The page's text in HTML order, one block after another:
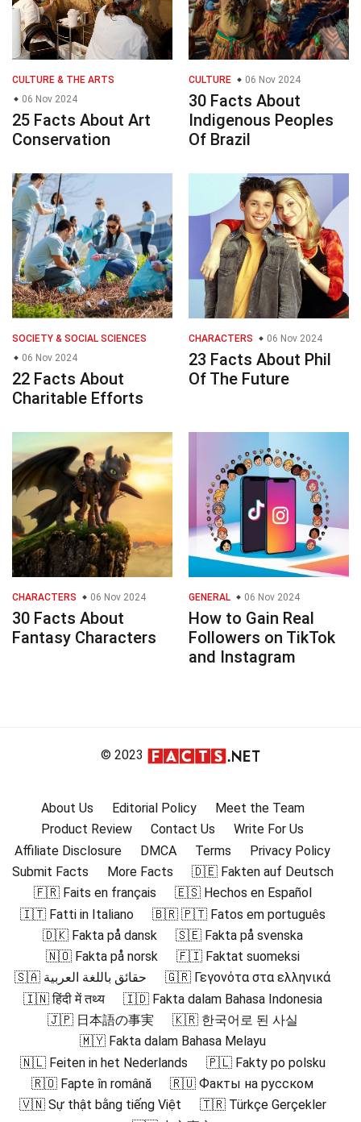
CULTURE & THE ARTS
06 Nov 2024
25 Facts About Art
Conservation
CULTURE 06 Nov 2024
30 Facts About
Indigenous Peoples
Of Brazil
SOCIETY & SOCIAL SCIENCES
06 Nov 2024
22 Facts About
Charitable Efforts
CHARACTERS 06 Nov 2024
23 Facts About Phil
Of The Future
CHARACTERS 06 Nov 2024
30 Facts About
Fantasy Characters
GENERAL 06 Nov 2024
How to Gain Real
Followers on TikTok
and Instagram
© 2023
About Us Editorial Policy
Meet the Team
Product Review
Contact Us
Write For Us
Affiliate Disclosure
DMCA Terms
Privacy Policy
Submit Facts
More Facts
🇩🇪 Fakten auf Deutsch
🇫🇷 Faits en français
🇪🇸 Hechos en Español
🇮🇹 Fatti in Italiano
🇧🇷 🇵🇹 Fatos em português
🇩🇰 Fakta på dansk
🇸🇪 Fakta på svenska
🇳🇴 Fakta på norsk
🇫🇮 Faktat suomeksi
🇸🇦 حقائق باللغة العربية
🇬🇷 Γεγονότα στα ελληνικά
🇮🇳 हिंदी में तथ्य
🇮🇩 Fakta dalam Bahasa Indonesia
🇯🇵 日本語の事実
🇰🇷 한국어로 된 사실
🇲🇾 Fakta dalam Bahasa Melayu
🇳🇱 Feiten in het Nederlands
🇵🇱 Fakty po polsku
🇷🇴 Fapte în română
🇷🇺 Факты на русском
🇻🇳 Sự thật bằng tiếng Việt
🇹🇷 Türkçe Gerçekler